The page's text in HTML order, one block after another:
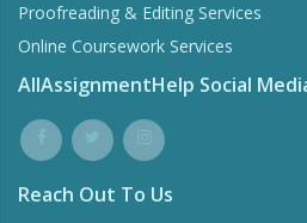
Proofreading & Editing Services
Online Coursework Services
AllAssignmentHelp Social
Reach Out To Us